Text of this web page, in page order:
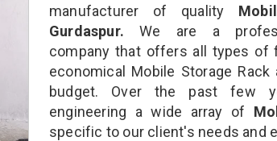
manufacturer of quality
Gurdaspur. We are a
company that offers all types of
economical Mobile Storage
budget. Over the past few
engineering a wide array of
specific to our client's needs and